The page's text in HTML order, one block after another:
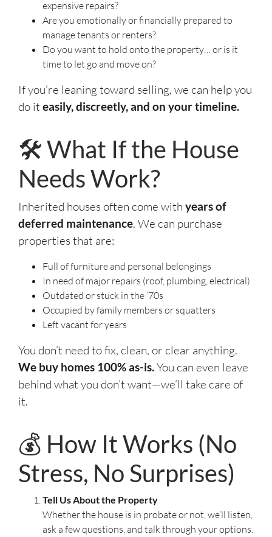
expensive repairs?
Are you emotionally or financially prepared to
manage tenants or renters?
Do you want to hold onto the property… or is it
time to let go and move on?
If you’re leaning toward selling, we can help you
do it easily, discreetly, and on your timeline.
🛠️ What If the House
Needs Work?
Inherited houses often come with years of
deferred maintenance. We can purchase
properties that are:
Full of furniture and personal belongings
In need of major repairs (roof, plumbing, electrical)
Outdated or stuck in the ’70s
Occupied by family members or squatters
Left vacant for years
You don’t need to fix, clean, or clear anything.
We buy homes 100% as-is.You can even leave
behind what you don’t want—we’ll take care of
it.
💰 How It Works (No
Stress, No Surprises)
Tell Us About the Property
Whether the house is in probate or not, we’ll listen,
ask a few questions, and talk through your options.